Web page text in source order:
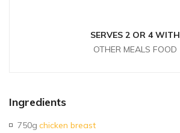
SERVES 2 OR 4 WITH
OTHER MEALS FOOD
Ingredients
750g chicken breast